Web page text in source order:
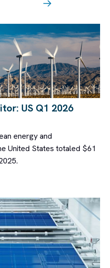
US Q1 2026
energy and
United States totaled $61